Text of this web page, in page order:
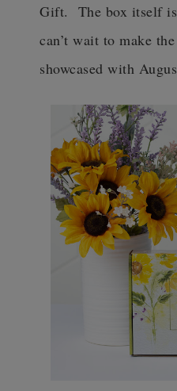
Gift. The box itself
can’t wait to make
showcased with